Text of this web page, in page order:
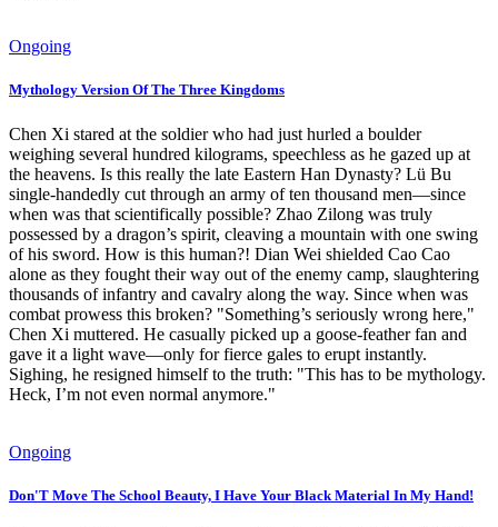
Ongoing
Mythology Version Of The Three Kingdoms
Chen Xi stared at the soldier who had just hurled a boulder
weighing several hundred kilograms, speechless as he gazed up at
the heavens. Is this really the late Eastern Han Dynasty? Lü Bu
single-handedly cut through an army of ten thousand men—since
when was that scientifically possible? Zhao Zilong was truly
possessed by a dragon’s spirit, cleaving a mountain with one swing
of his sword. How is this human?! Dian Wei shielded Cao Cao
alone as they fought their way out of the enemy camp, slaughtering
thousands of infantry and cavalry along the way. Since when was
combat prowess this broken? "Something’s seriously wrong here,"
Chen Xi muttered. He casually picked up a goose-feather fan and
gave it a light wave—only for fierce gales to erupt instantly.
Sighing, he resigned himself to the truth: "This has to be mythology.
Heck, I’m not even normal anymore."
Ongoing
Don'T Move The School Beauty, I Have Your Black Material In My Hand!